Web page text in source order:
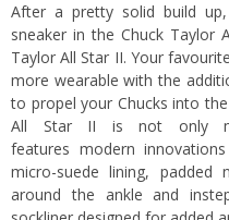
After a pretty solid build
sneaker in the Chuck Taylor
Taylor All Star II. Your
more wearable with the
to propel your Chucks into
All Star II is not only
features modern
micro-suede lining,
around the ankle and